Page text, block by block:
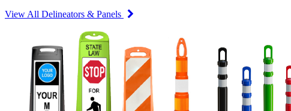
View All Delineators & Panels